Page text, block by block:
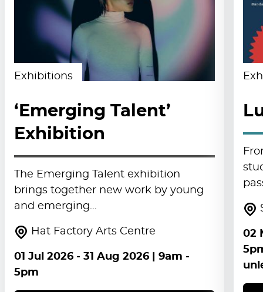
Exhibitions
‘Emerging Talent’
Exhibition
The Emerging Talent exhibition
brings together new work by young
and emerging…
Hat Factory Arts Centre
01 Jul 2026- 31 Aug 2026| 9am -
5pm
02